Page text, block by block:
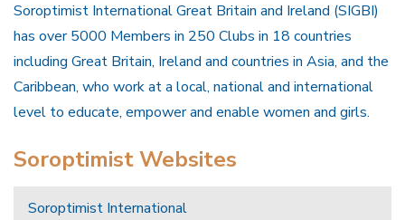
Soroptimist International Great Britain and Ireland (SIGBI)
has over 5000 Members in 250 Clubs in 18 countries
including Great Britain, Ireland and countries in Asia, and the
Caribbean, who work at a local, national and international
level to educate, empower and enable women and girls.
Soroptimist Websites
Soroptimist International